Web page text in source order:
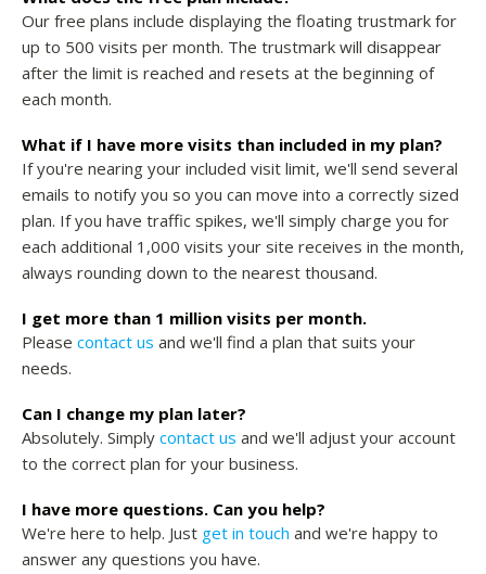
Our free plans include displaying the floating trustmark for
up to 500 visits per month. The trustmark will disappear
after the limit is reached and resets at the beginning of
each month.
What if I have more visits than included in my plan?
If you're nearing your included visit limit, we'll send several
emails to notify you so you can move into a correctly sized
plan. If you have traffic spikes, we'll simply charge you for
each additional 1,000 visits your site receives in the month,
always rounding down to the nearest thousand.
I get more than 1 million visits per month.
Please contact us and we'll find a plan that suits your
needs.
Can I change my plan later?
Absolutely. Simply contact us and we'll adjust your account
to the correct plan for your business.
I have more questions. Can you help?
We're here to help. Just get in touch and we're happy to
answer any questions you have.